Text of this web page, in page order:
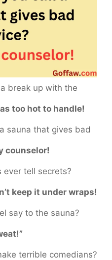
break up with the
too hot to handle!
sauna that gives bad
counselor!
ever tell secrets?
keep it under wraps!
say to the sauna?
terrible comedians?